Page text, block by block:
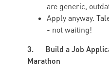
are generic,
Apply anyway.
- not waiting!
3. Build a Job
Marathon